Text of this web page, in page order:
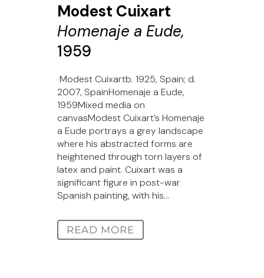
Modest Cuixart
Homenaje a Eude,
1959
Modest Cuixartb. 1925, Spain; d.
2007, SpainHomenaje a Eude,
1959Mixed media on
canvasModest Cuixart’s Homenaje
a Eude portrays a grey landscape
where his abstracted forms are
heightened through torn layers of
latex and paint. Cuixart was a
significant figure in post-war
Spanish painting, with his...
READ MORE